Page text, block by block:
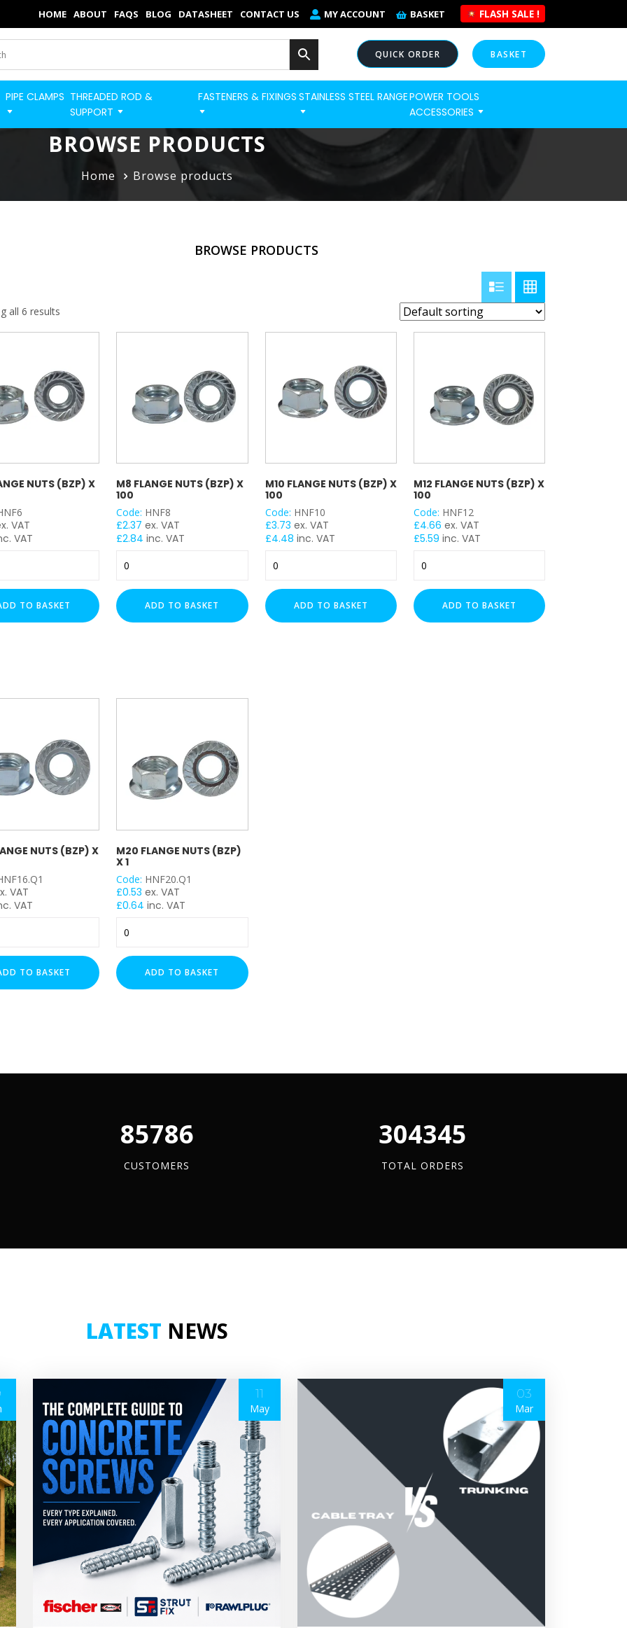
HOME ABOUT FAQS BLOG DATASHEET CONTACT US MY ACCOUNT BASKET FLASH SALE !
BASKET
QUICK ORDER
BUILD STRUT PRO NOW
×
Home
Categories
Shop
Strut Pro
Quick Order
Basket
FLASH SALES !
PIPE CLAMPS THREADED ROD &
SUPPORT
FASTENERS & FIXINGS STAINLESS STEEL RANGEPOWER TOOLS
ACCESSORIES
BROWSE PRODUCTS
Home Browse products
BROWSE PRODUCTS
all 6 results
NUTS (BZP) X
VAT
VAT
TO BASKET
M8 FLANGE NUTS (BZP) X
100
Code: HNF8
£2.37 ex. VAT
£2.84 inc. VAT
Flange
Nuts
(BZP)
x
ADD TO BASKET
M10 FLANGE NUTS (BZP) X
100
Code: HNF10
£3.73 ex. VAT
£4.48 inc. VAT
Flange
Nuts
(BZP)
x
ADD TO BASKET
M12 FLANGE NUTS (BZP) X
100
Code: HNF12
£4.66 ex. VAT
£5.59 inc. VAT
Flange
Nuts
(BZP)
x
ADD TO BASKET
NUTS (BZP) X
VAT
VAT
TO BASKET
M20 FLANGE NUTS (BZP)
X 1
Code: HNF20.Q1
£0.53 ex. VAT
£0.64 inc. VAT
Flange
Nuts
(BZP)
x
ADD TO BASKET
96084
CUSTOMERS
340880
TOTAL ORDERS
LATEST NEWS
11
May
03
Mar